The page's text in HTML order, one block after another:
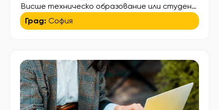
Висше техническо образование или студент
в последна година на обучение по една от
следните специалности – Електротехника,
пневматика,Автоматизация или друга сходна
техническа специалност Добро владеене на
английски език – писмено и говоримо,
необходимо за работа с техническа
Град: София